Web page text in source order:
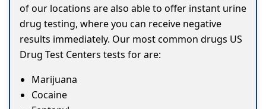
of our locations are also able to offer instant urine
drug testing, where you can receive negative
results immediately. Our most common drugs US
Drug Test Centers tests for are:
Marijuana
Cocaine